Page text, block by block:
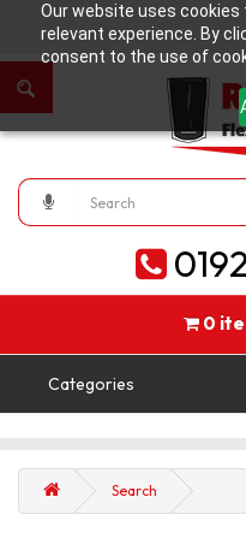
Our website uses
relevant experience. By
consent to the use of
0
Categories
Search